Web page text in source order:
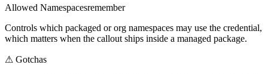
Allowed Namespacesremember
Controls which packaged or org namespaces may use the credential,
which matters when the callout ships inside a managed package.
⚠ Gotchas